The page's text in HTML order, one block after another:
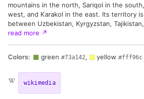
mountains in the north, Sariqol in the
west, and Karakol in the east. Its territory
between Uzbekistan, Kyrgyzstan,
read more ↗
Colors: green #73a142, yellow #fff96c
wikimedia